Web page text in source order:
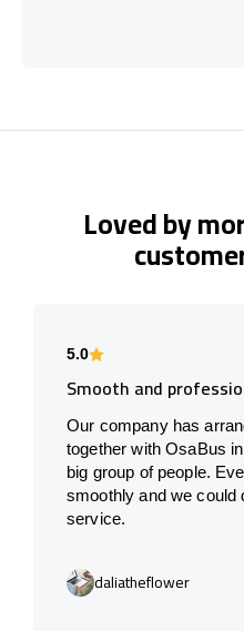
Loved by
5.0
Smooth and
Our company has
together with OsaBus
big group of people.
smoothly and we could
service.
daliatheflower